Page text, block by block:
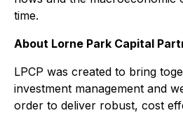
time.
About Lorne Park Capital
LPCP was created to bring
investment management and
order to deliver robust, cost